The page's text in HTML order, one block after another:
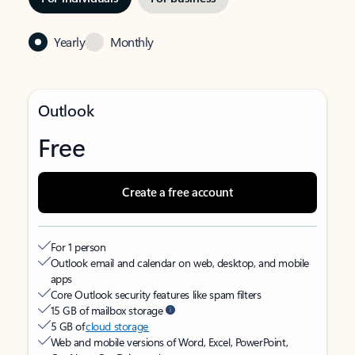
Yearly Monthly
Outlook
Free
Create a free account
For 1 person
Outlook email and calendar on web, desktop, and mobile
apps
Core Outlook security features like spam filters
15 GB of mailbox storage
5 GB ofcloud storage
Web and mobile versions of Word, Excel, PowerPoint,